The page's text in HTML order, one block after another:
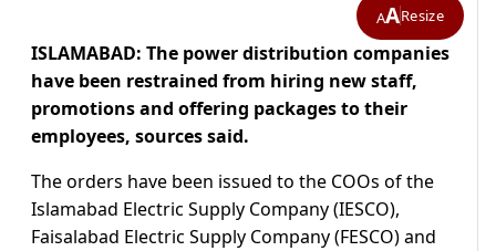
AAResize
ISLAMABAD: The power distribution companies
have been restrained from hiring new staff,
promotions and offering packages to their
employees, sources said.
The orders have been issued to the COOs of the
Islamabad Electric Supply Company (IESCO),
Faisalabad Electric Supply Company (FESCO) and